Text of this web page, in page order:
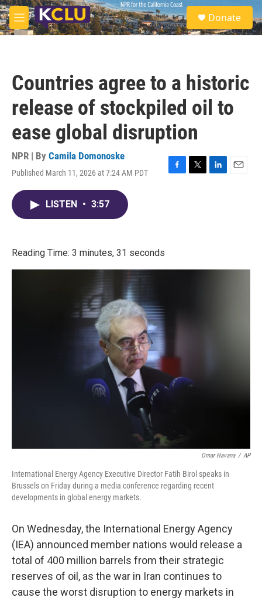
Skip to main content
M
e
S
e
a
Donate
Countries agree to a historic
release of stockpiled oil to
ease global disruption
NPR | By Camila Domonoske
Published March 11, 2026 at 7:24 AM PDT
F
T
L
E
LISTEN • 3:57
Reading Time: 3 minutes, 31 seconds
Omar Havana / AP
International Energy Agency Executive Director Fatih Birol speaks in
Brussels on Friday during a media conference regarding recent
developments in global energy markets.
On Wednesday, the International Energy Agency
(IEA) announced member nations would release a
total of 400 million barrels from their strategic
reserves of oil, as the war in Iran continues to
cause the worst disruption to energy markets in